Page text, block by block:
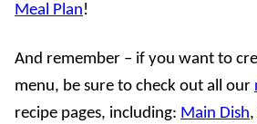
Meal Plan!
And remember – if you want to
menu, be sure to check out all our
recipe pages, including: Main Dish,